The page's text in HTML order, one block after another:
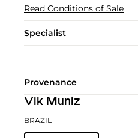
Read Conditions of Sale
Specialist
Provenance
Vik Muniz
BRAZIL